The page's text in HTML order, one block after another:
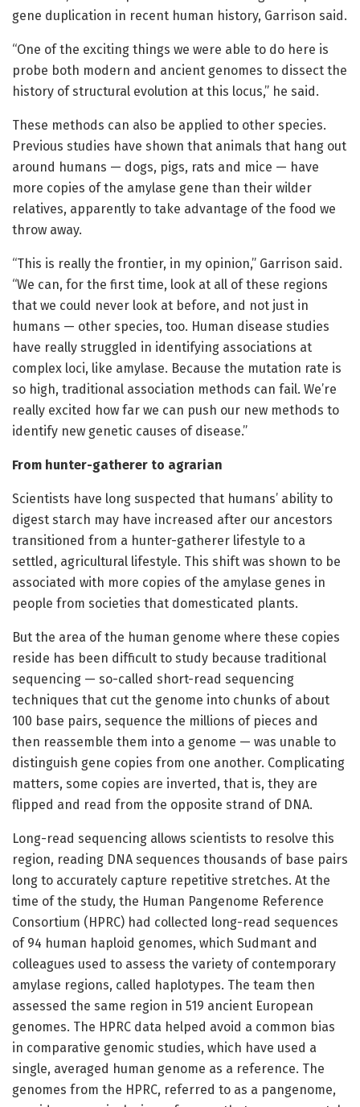
gene duplication in recent human history, Garrison said.
“One of the exciting things we were able to do here is
probe both modern and ancient genomes to dissect the
history of structural evolution at this locus,” he said.
These methods can also be applied to other species.
Previous studies have shown that animals that hang out
around humans — dogs, pigs, rats and mice — have
more copies of the amylase gene than their wilder
relatives, apparently to take advantage of the food we
throw away.
“This is really the frontier, in my opinion,” Garrison said.
“We can, for the first time, look at all of these regions
that we could never look at before, and not just in
humans — other species, too. Human disease studies
have really struggled in identifying associations at
complex loci, like amylase. Because the mutation rate is
so high, traditional association methods can fail. We’re
really excited how far we can push our new methods to
identify new genetic causes of disease.”
From hunter-gatherer to agrarian
Scientists have long suspected that humans’ ability to
digest starch may have increased after our ancestors
transitioned from a hunter-gatherer lifestyle to a
settled, agricultural lifestyle. This shift was shown to be
associated with more copies of the amylase genes in
people from societies that domesticated plants.
But the area of the human genome where these copies
reside has been difficult to study because traditional
sequencing — so-called short-read sequencing
techniques that cut the genome into chunks of about
100 base pairs, sequence the millions of pieces and
then reassemble them into a genome — was unable to
distinguish gene copies from one another. Complicating
matters, some copies are inverted, that is, they are
flipped and read from the opposite strand of DNA.
Long-read sequencing allows scientists to resolve this
region, reading DNA sequences thousands of base pairs
long to accurately capture repetitive stretches. At the
time of the study, the Human Pangenome Reference
Consortium (HPRC) had collected long-read sequences
of 94 human haploid genomes, which Sudmant and
colleagues used to assess the variety of contemporary
amylase regions, called haplotypes. The team then
assessed the same region in 519 ancient European
genomes. The HPRC data helped avoid a common bias
in comparative genomic studies, which have used a
single, averaged human genome as a reference. The
genomes from the HPRC, referred to as a pangenome,